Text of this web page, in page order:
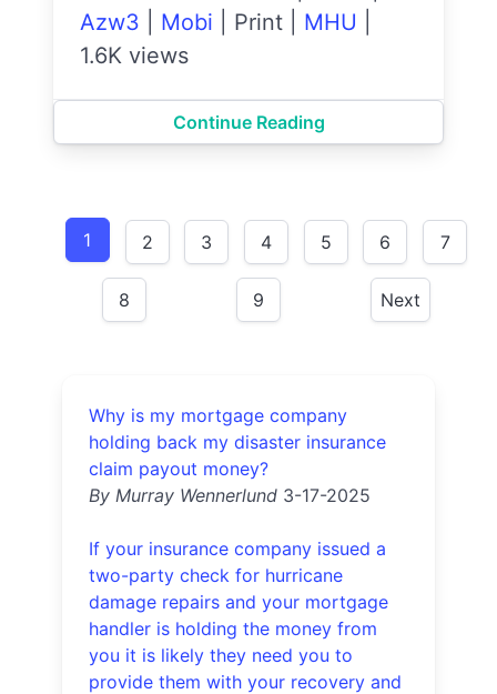
Azw3
Mobi Print MHU
1.6K views
Continue Reading
1 2 3 4 5 6 7
8 9 Next
Why is my mortgage company
holding back my disaster insurance
claim payout money?
By Murray Wennerlund 3-17-2025
If your insurance company issued a
two-party check for hurricane
damage repairs and your mortgage
handler is holding the money from
you it is likely they need you to
provide them with your recovery and